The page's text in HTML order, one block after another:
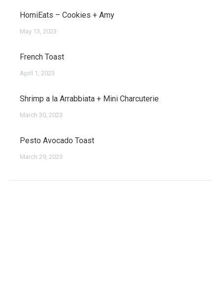
HomiEats – Cookies + Amy
May 13, 2023
French Toast
April 1, 2023
Shrimp a la Arrabbiata + Mini Charcuterie
March 30, 2023
Pesto Avocado Toast
March 29, 2023